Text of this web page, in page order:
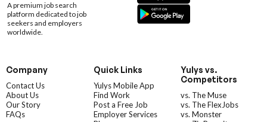
A premium job search
platform dedicated to job
seekers and employers
worldwide.
Company
Contact Us
About Us
Our Story
FAQs
Quick Links
Yulys Mobile App
Find Work
Post a Free Job
Employer Services
Yulys vs.
Competitors
vs. The Muse
vs. The FlexJobs
vs. Monster